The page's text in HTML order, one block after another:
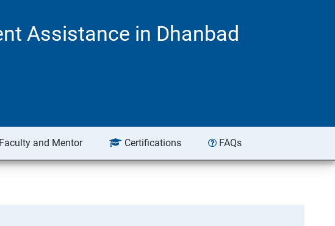
Assistance in Dhanbad
Faculty and Mentor Certifications FAQs